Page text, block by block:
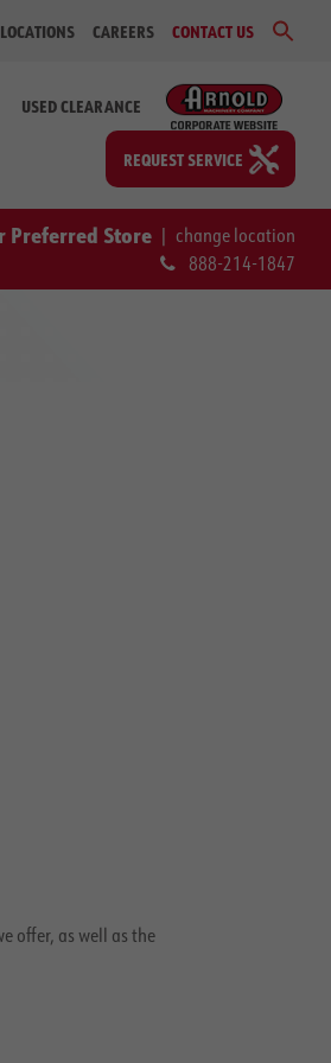
LOCATIONS CAREERS CONTACT US
USED CLEARANCE
REQUEST SERVICE
Preferred Store | change location
888-214-1847
offer, as well as the